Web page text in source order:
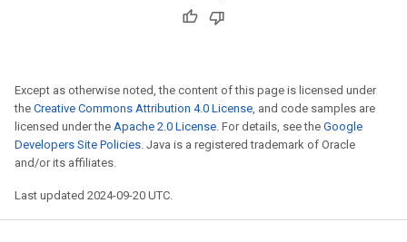
Except as otherwise noted, the content of this page is licensed under
the Creative Commons Attribution 4.0 License, and code samples are
licensed under the Apache 2.0 License. For details, see the Google
Developers Site Policies. Java is a registered trademark of Oracle
and/or its affiliates.
Last updated 2024-09-20 UTC.